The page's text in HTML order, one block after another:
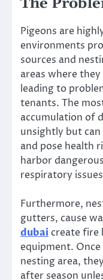
The
Pigeons are
environments
sources and
areas where
leading to
tenants. The
accumulation of
unsightly but
and pose health
harbor
respiratory
Furthermore,
gutters, cause
dubai create fire
equipment.
nesting area,
after season